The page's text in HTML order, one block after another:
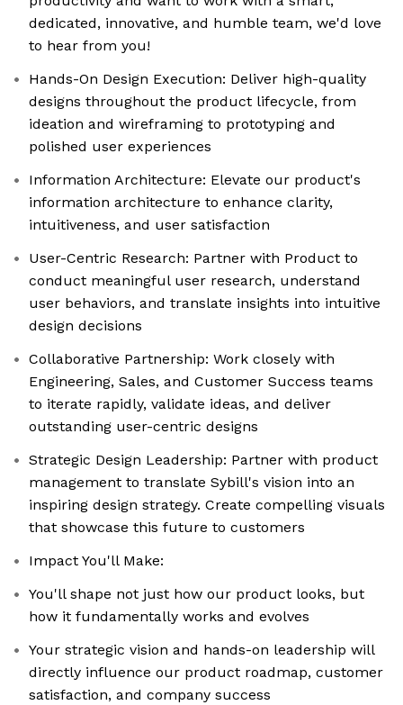
dedicated, innovative, and humble team, we'd love
to hear from you!
Hands-On Design Execution: Deliver high-quality
designs throughout the product lifecycle, from
ideation and wireframing to prototyping and
polished user experiences
Information Architecture: Elevate our product's
information architecture to enhance clarity,
intuitiveness, and user satisfaction
User-Centric Research: Partner with Product to
conduct meaningful user research, understand
user behaviors, and translate insights into intuitive
design decisions
Collaborative Partnership: Work closely with
Engineering, Sales, and Customer Success teams
to iterate rapidly, validate ideas, and deliver
outstanding user-centric designs
Strategic Design Leadership: Partner with product
management to translate Sybill's vision into an
inspiring design strategy. Create compelling visuals
that showcase this future to customers
Impact You'll Make:
You'll shape not just how our product looks, but
how it fundamentally works and evolves
Your strategic vision and hands-on leadership will
directly influence our product roadmap, customer
satisfaction, and company success